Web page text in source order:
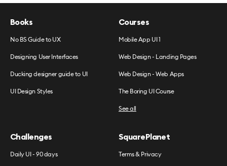
Books
No BS Guide to UX
Designing User Interfaces
Ducking designer guide to UI
UI Design Styles
Courses
Mobile App UI 1
Web Design - Landing Pages
Web Design - Web Apps
The Boring UI Course
See all
Challenges
Daily UI - 90 days
SquarePlanet
Terms & Privacy